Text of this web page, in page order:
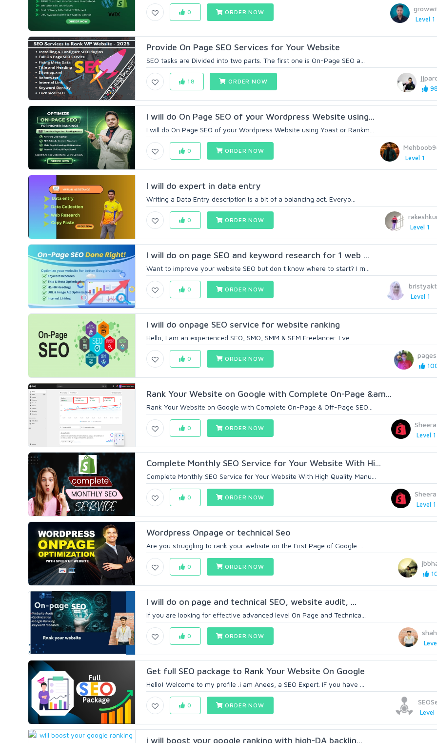
Level 1
0 ORDER NOW
Provide On Page SEO Services for Your Website
SEO tasks are Divided into two parts. The first one is On-Page SEO a...
18 ORDER NOW
I will do On Page SEO of your Wordpress Website using...
I will do On Page SEO of your Wordpress Website using Yoast or Rankm...
Level 1
0 ORDER NOW
I will do expert in data entry
Writing a Data Entry description is a bit of a balancing act. Everyo...
Level 1
0 ORDER NOW
I will do on page SEO and keyword research for 1 web ...
Want to improve your website SEO but don t know where to start? I m...
Level 1
0 ORDER NOW
I will do onpage SEO service for website ranking
Hello, I am an experienced SEO, SMO, SMM & SEM Freelancer. I ve ...
0 ORDER NOW
Rank Your Website on Google with Complete On-Page &am...
Rank Your Website on Google with Complete On-Page & Off-Page SEO...
Level 1
0 ORDER NOW
Complete Monthly SEO Service for Your Website With Hi...
Complete Monthly SEO Service for Your Website With High Quality Manu...
Level 1
0 ORDER NOW
Wordpress Onpage or technical Seo
Are you struggling to rank your website on the First Page of Google ...
0 ORDER NOW
I will do on page and technical SEO, website audit, ...
If you are looking for effective advanced level On Page and Technica...
0 ORDER NOW
Get full SEO package to Rank Your Website On Google
Hello! Welcome to my profile .i am Anees, a SEO Expert. IF you have ...
Level
0 ORDER NOW
i will boost your google ranking with high-DA backlin...